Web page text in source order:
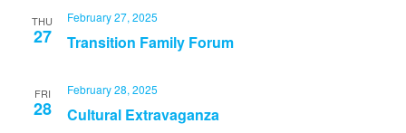
THU
27 Transition Family Forum
February 27, 2025
FRI
28 Cultural Extravaganza
February 28, 2025